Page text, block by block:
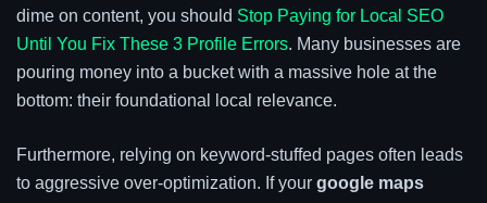
dime on content, you should Stop Paying for Local SEO
Until You Fix These 3 Profile Errors. Many businesses are
pouring money into a bucket with a massive hole at the
bottom: their foundational local relevance.
Furthermore, relying on keyword-stuffed pages often leads
to aggressive over-optimization. If your google maps